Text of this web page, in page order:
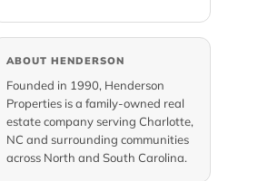
ABOUT HENDERSON
Founded in 1990, Henderson
Properties is a family-owned real
estate company serving Charlotte,
NC and surrounding communities
across North and South Carolina.